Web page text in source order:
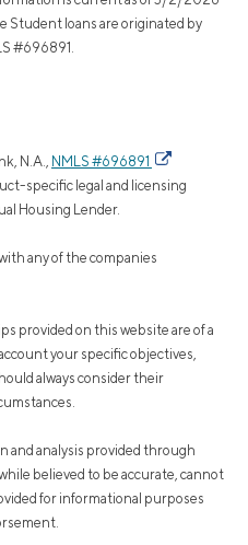
Student loans are originated by
#696891.
N.A., NMLS #696891
specific legal and licensing
Housing Lender.
any of the companies
provided on this website are of a
your specific objectives,
always consider their
and analysis provided through
believed to be accurate, cannot
for informational purposes